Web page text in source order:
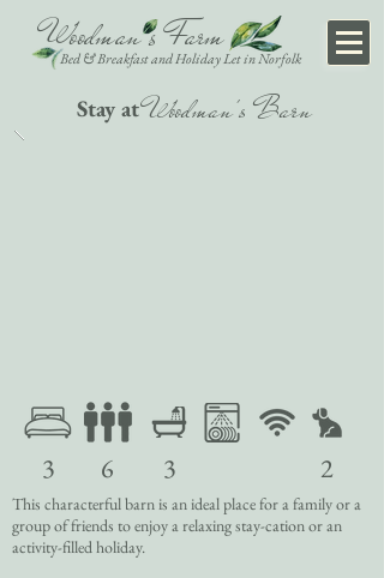
Woodman's Farm
Bed & Breakfastand Holiday Let in Norfolk
Woodman's Barn
Stay at
3 6 3 2
This characterful barn is an ideal place for a family or a
group of friends to enjoy a relaxing stay-cation or an
activity-filled holiday.